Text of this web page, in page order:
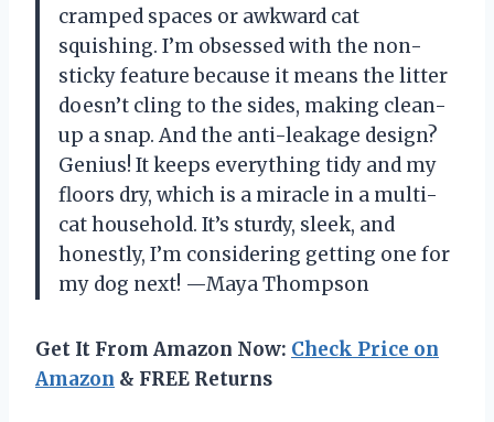
cramped spaces or awkward cat
squishing. I’m obsessed with the non-
sticky feature because it means the litter
doesn’t cling to the sides, making clean-
up a snap. And the anti-leakage design?
Genius! It keeps everything tidy and my
floors dry, which is a miracle in a multi-
cat household. It’s sturdy, sleek, and
honestly, I’m considering getting one for
my dog next! —Maya Thompson
Get It From Amazon Now: Check Price on
Amazon & FREE Returns